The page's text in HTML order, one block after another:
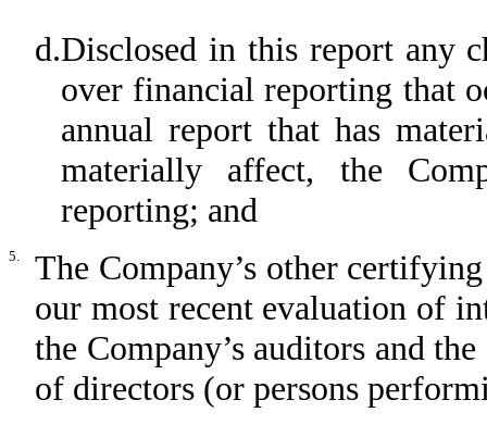
d.Disclosed in this report any
over financial reporting that
annual report that has
materially affect, the
reporting; and
5.
The Company’s other
our most recent evaluation of
the Company’s auditors and
of directors (or persons